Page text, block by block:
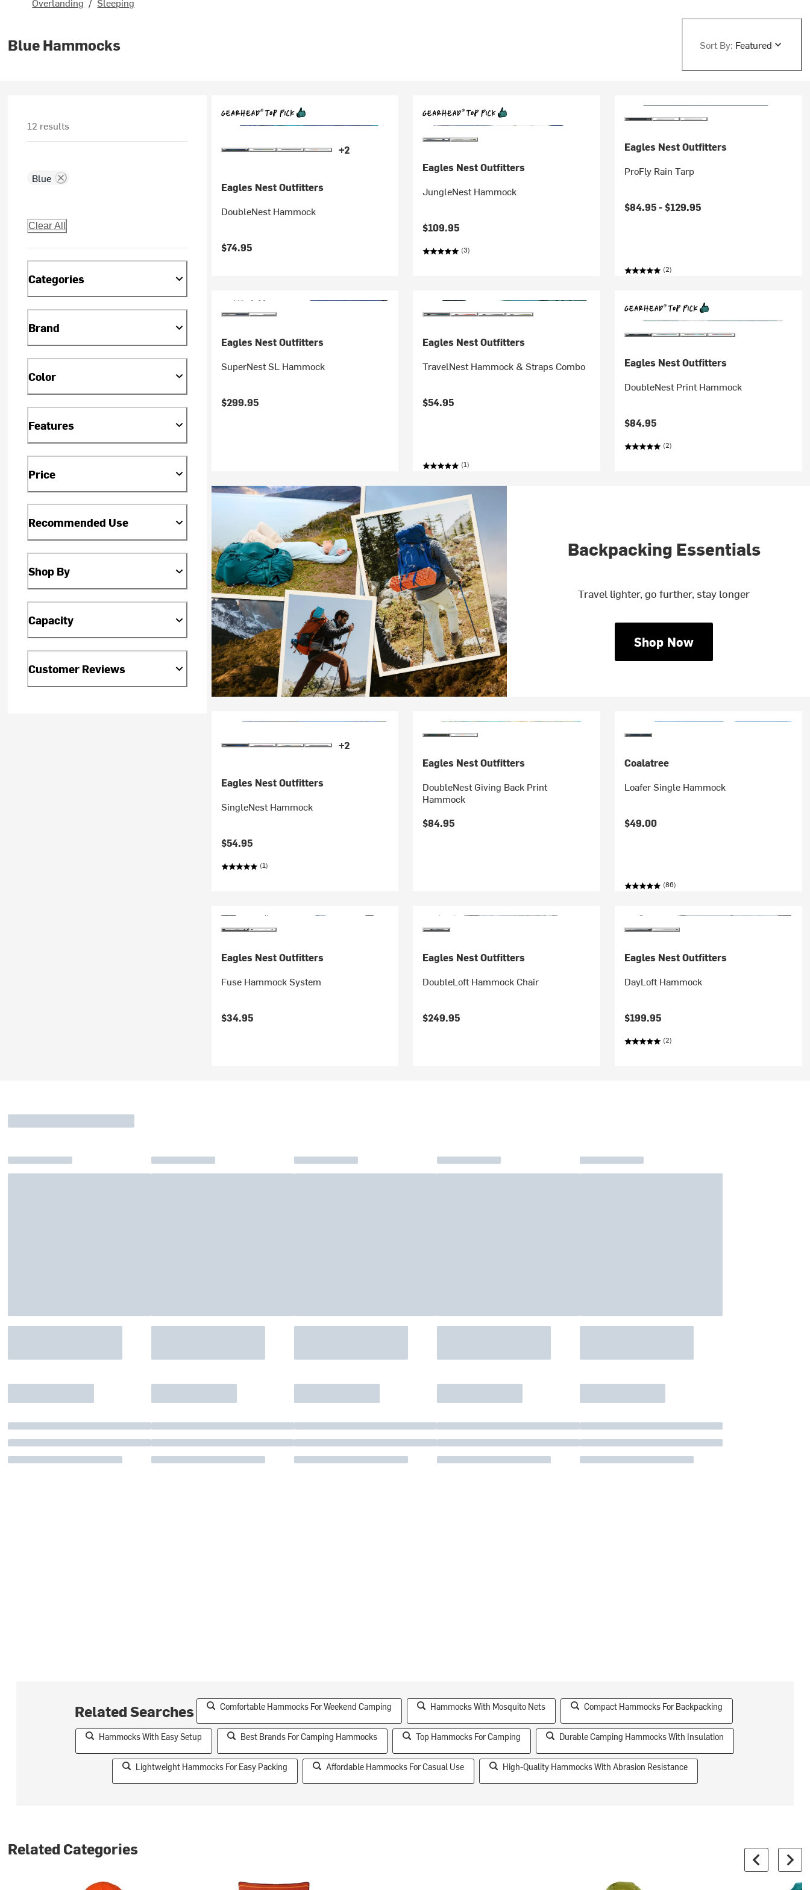
Blue Hammocks Sort By: Featured
12 results
Blue
Clear All
Categories
Brand
Color
Features
Price
Recommended Use
Shop By
Capacity
Customer Reviews
+2
Eagles Nest Outfitters
DoubleNest Hammock
$74.95
Eagles Nest Outfitters
JungleNest Hammock
$109.95
(3)
Eagles Nest Outfitters
ProFly Rain Tarp
$84.95 -$129.95
(2)
Eagles Nest Outfitters
SuperNest SL Hammock
$299.95
Eagles Nest Outfitters
TravelNest Hammock & Straps Combo
$54.95
(1)
Eagles Nest Outfitters
DoubleNest Print Hammock
$84.95
(2)
Backpacking Essentials
Travel lighter, go further, stay longer
Shop Now
+2
Eagles Nest Outfitters
SingleNest Hammock
$54.95
(1)
Eagles Nest Outfitters
DoubleNest Giving Back Print
Hammock
$84.95
Coalatree
Loafer Single Hammock
$49.00
(86)
Eagles Nest Outfitters
Fuse Hammock System
$34.95
Eagles Nest Outfitters
DoubleLoft Hammock Chair
$249.95
Eagles Nest Outfitters
DayLoft Hammock
$199.95
(2)
Related Searches Comfortable Hammocks For Weekend Camping Hammocks With Mosquito Nets Compact Hammocks For Backpacking
Hammocks With Easy Setup Best Brands For Camping Hammocks Top Hammocks For Camping Durable Camping Hammocks With Insulation
Lightweight Hammocks For Easy Packing Affordable Hammocks For Casual Use High-Quality Hammocks With Abrasion Resistance
Related Categories